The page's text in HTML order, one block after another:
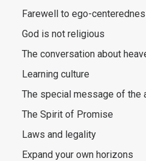
Farewell to ego-
God is not religious
The conversation about
Learning culture
The special message of the
The Spirit of Promise
Laws and legality
Expand your own horizons